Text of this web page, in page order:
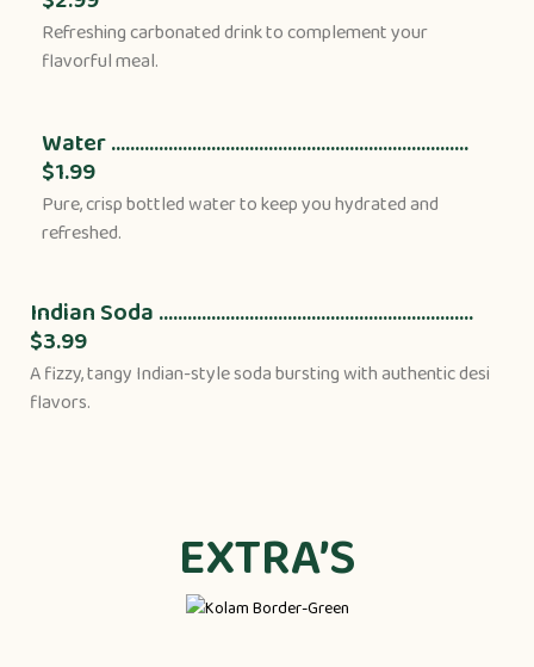
Refreshing carbonated drink to complement your
flavorful meal.
Water ...........................................................................
$1.99
Pure, crisp bottled water to keep you hydrated and
refreshed.
Indian Soda ..................................................................
$3.99
A fizzy, tangy Indian-style soda bursting with authentic desi
flavors.
EXTRA’S